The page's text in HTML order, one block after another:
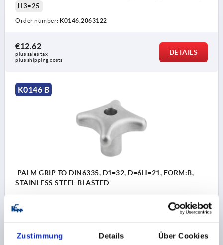
Zustimmung Details Über Cookies
H3=25
Order number: K0146.2063122
€12.62
plus sales tax
plus shipping costs
DETAILS
K0146 B
PALM GRIP TO DIN6335, D1=32, D=6H=21, FORM:B,
STAINLESS STEEL BLASTED
SURFACE FINISH BODY=BLASTED
HEIGHT=21
Order number:K0146.2032063